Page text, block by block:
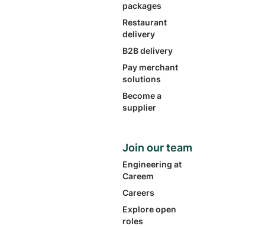
packages
Restaurant
delivery
B2B delivery
Pay merchant
solutions
Become a
supplier
Join our team
Engineering at
Careem
Careers
Explore open
roles